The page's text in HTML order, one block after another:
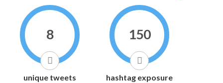
8
unique tweets
150
hashtag exposure